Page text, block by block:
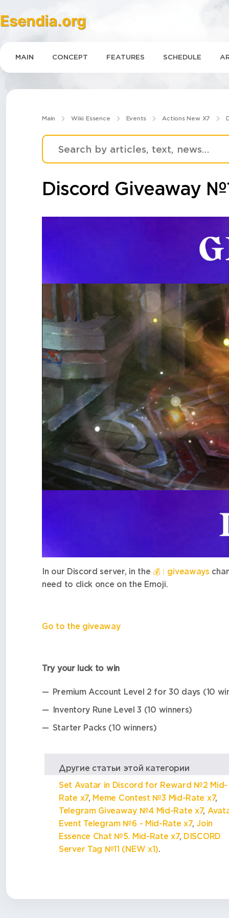
Esendia.org
MAIN CONCEPT FEATURES SCHEDULE
Main Wiki Essence Events Actions New X7
Discord Giveaway
In our Discord server, in the 💰︱giveaways
need to click once on the Emoji.
Go to the giveaway
Try your luck to win
Premium Account Level 2 for 30 days (10
Inventory Rune Level 3 (10 winners)
Starter Packs (10 winners)
Другие статьи этой категории
Set Avatar in Discord for Reward №2 Mid-
Rate x7, Meme Contest №3 Mid-Rate x7,
Telegram Giveaway №4 Mid-Rate x7,
Event Telegram №6 - Mid-Rate x7, Join
Essence Chat №5. Mid-Rate x7, DISCORD
Server Tag №11 (NEW x1).